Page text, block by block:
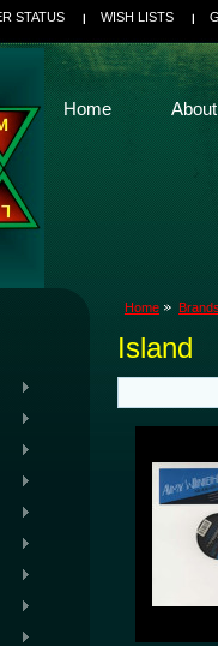
STATUS WISH LISTS
Home
Home Brands
Island